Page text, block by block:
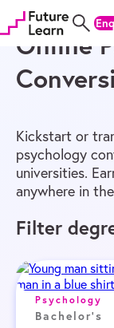
Skip
to
content
Skip
to
menu
Skip
to
footer
Online
Kickstart or
psychology
universities.
anywhere in
Filter
Psychology
Bachelor's